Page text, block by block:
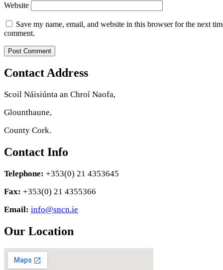
Website
Save my name, email, and website in this browser for the next
comment.
Contact Address
Scoil Náisiúnta an Chroí Naofa,
Glounthaune,
County Cork.
Contact Info
Telephone: +353(0) 21 4353645
Fax: +353(0) 21 4355366
Email: info@sncn.ie
Our Location